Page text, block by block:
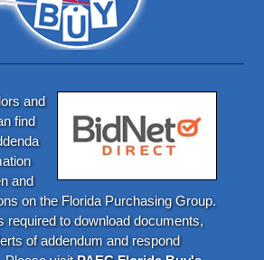
and
find
and
on the Florida Purchasing Group.
required to download documents,
of addendum and respond